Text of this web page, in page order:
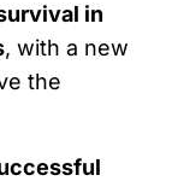
in
, with a new
the